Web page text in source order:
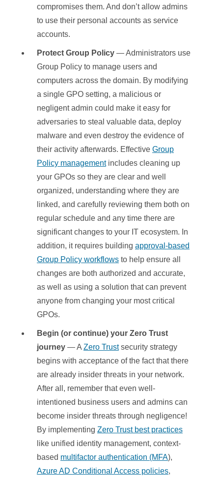
compromises them. And don’t allow admins
to use their personal accounts as service
accounts.
Protect Group Policy — Administrators use
Group Policy to manage users and
computers across the domain. By modifying
a single GPO setting, a malicious or
negligent admin could make it easy for
adversaries to steal valuable data, deploy
malware and even destroy the evidence of
their activity afterwards. Effective Group
Policy managementincludes cleaning up
your GPOs so they are clear and well
organized, understanding where they are
linked, and carefully reviewing them both on
regular schedule and any time there are
significant changes to your IT ecosystem. In
addition, it requires building approval-based
Group Policy workflows to help ensure all
changes are both authorized and accurate,
as well as using a solution that can prevent
anyone from changing your most critical
GPOs.
Begin (or continue) your Zero Trust
journey — A Zero Trustsecurity strategy
begins with acceptance of the fact that there
are already insider threats in your network.
After all, remember that even well-
intentioned business users and admins can
become insider threats through negligence!
By implementing Zero Trust best practices
like unified identity management, context-
based multifactor authentication (MFA),
Azure AD Conditional Access policies,